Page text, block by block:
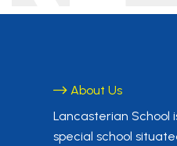
About Us
Lancasterian School
special school